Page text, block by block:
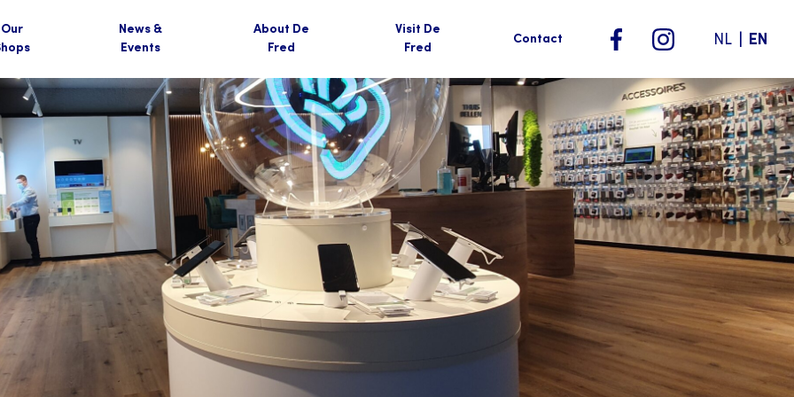
Our
News &
Events
About De
Fred
Visit De
Fred
Contact NL EN